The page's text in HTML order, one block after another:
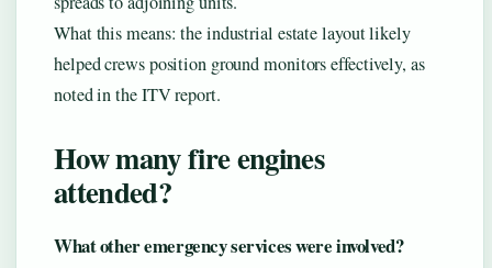
What this means: the industrial estate layout likely
helped crews position ground monitors effectively, as
noted in the ITV report.
How many fire engines
attended?
What other emergency services were involved?